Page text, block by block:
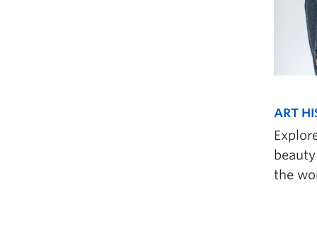
ART
the